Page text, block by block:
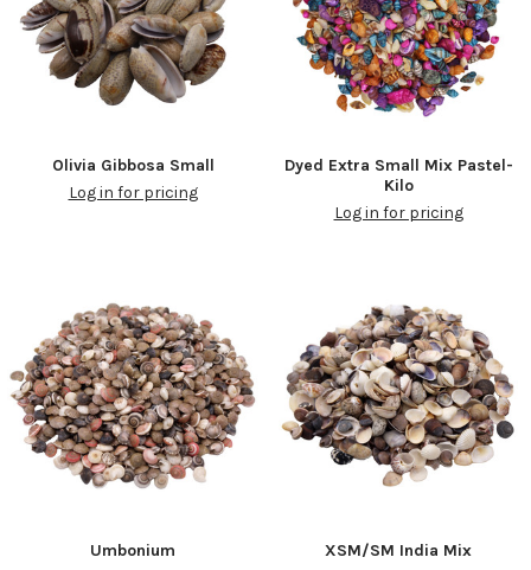
Olivia Gibbosa Small
Log in for pricing
Dyed Extra Small Mix Pastel-
Kilo
Log in for pricing
Umbonium
XSM/SM India Mix